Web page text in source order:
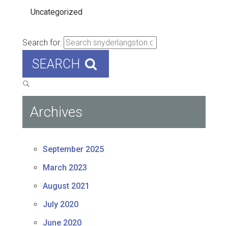
Uncategorized
Search for:
SEARCH
Archives
September 2025
March 2023
August 2021
July 2020
June 2020